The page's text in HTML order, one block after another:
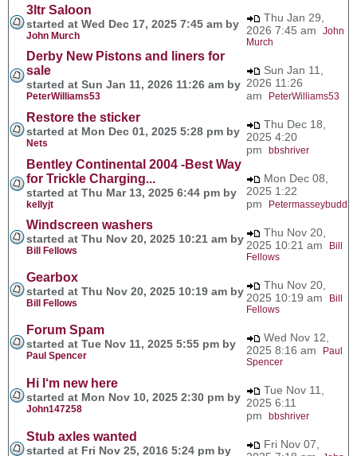
3ltr Saloon
started at Wed Dec 17, 2025 7:45 am by
John Murch
Thu Jan 29,
2026 7:45 am John
Murch
Derby New Pistons and liners for
sale
started at Sun Jan 11, 2026 11:26 am by
PeterWilliams53
Sun Jan 11,
2026 11:26
am
PeterWilliams53
Restore the sticker
started at Mon Dec 01, 2025 5:28 pm by
Nets
Thu Dec 18,
2025 4:20
pm bbshriver
Bentley Continental 2004 -Best Way
for Trickle Charging...
started at Thu Mar 13, 2025 6:44 pm by
kellyjt
Mon Dec 08,
2025 1:22
pm
Petermasseybudd
Windscreen washers
started at Thu Nov 20, 2025 10:21 am by
Bill Fellows
Thu Nov 20,
2025 10:21 am
Bill
Fellows
Gearbox
started at Thu Nov 20, 2025 10:19 am by
Bill Fellows
Thu Nov 20,
2025 10:19 am
Bill
Fellows
Forum Spam
started at Tue Nov 11, 2025 5:55 pm by
Paul Spencer
Wed Nov 12,
2025 8:16 am
Paul
Spencer
Hi I‘m new here
started at Mon Nov 10, 2025 2:30 pm by
John147258
Tue Nov 11,
2025 6:11
pm bbshriver
Stub axles wanted
started at Fri Nov 25, 2016 5:24 pm by
Fri Nov 07,